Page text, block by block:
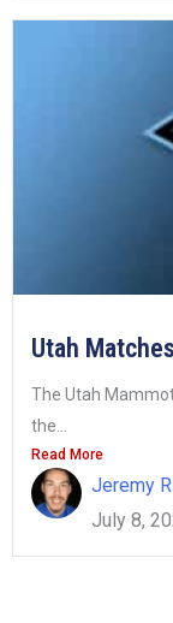
Utah
The Utah
the...
Read More
Jeremy
July 8,